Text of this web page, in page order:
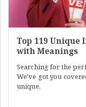
Top 119
with Meanings
Searching for the
We've got you
unique,